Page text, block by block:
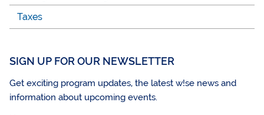
Taxes
SIGN UP FOR OUR NEWSLETTER
Get exciting program updates, the latest w!se news and
information about upcoming events.